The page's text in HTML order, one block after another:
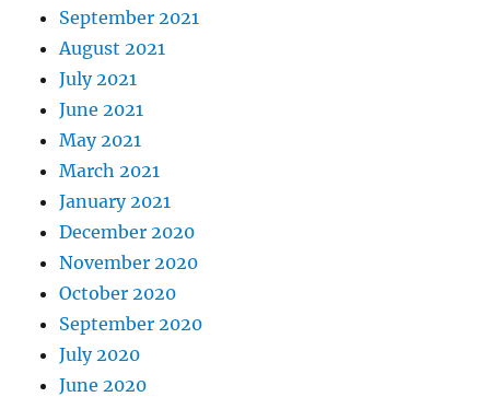
September 2021
August 2021
July 2021
June 2021
May 2021
March 2021
January 2021
December 2020
November 2020
October 2020
September 2020
July 2020
June 2020